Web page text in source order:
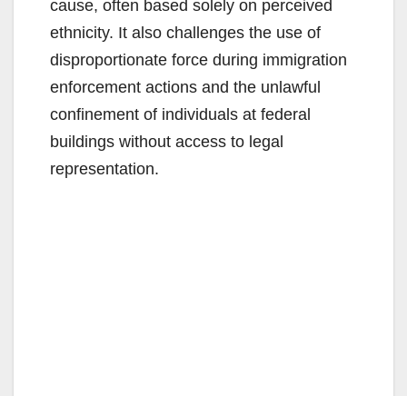
cause, often based solely on perceived
ethnicity. It also challenges the use of
disproportionate force during immigration
enforcement actions and the unlawful
confinement of individuals at federal
buildings without access to legal
representation.